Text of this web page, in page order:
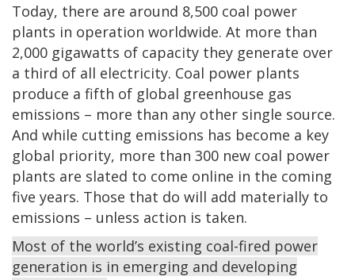
Today, there are around 8,500 coal power
plants in operation worldwide. At more than
2,000 gigawatts of capacity they generate over
a third of all electricity. Coal power plants
produce a fifth of global greenhouse gas
emissions – more than any other single source.
And while cutting emissions has become a key
global priority, more than 300 new coal power
plants are slated to come online in the coming
five years. Those that do will add materially to
emissions – unless action is taken.
Most of the world’s existing coal-fired power
generation is in emerging and developing